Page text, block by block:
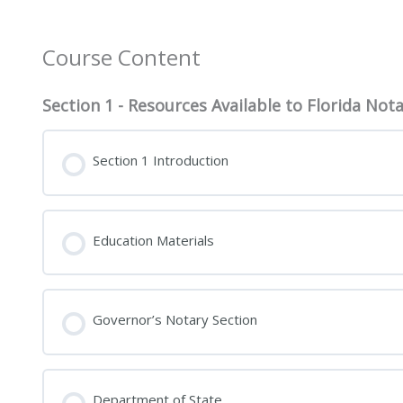
Course Content
Section 1 - Resources Available to Florida
Section 1 Introduction
Education Materials
Governor’s Notary Section